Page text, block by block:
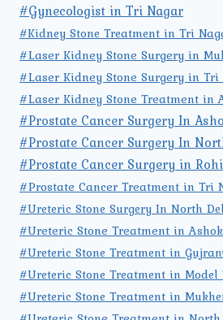
#Gynecologist in Tri Nagar
#Kidney Stone Treatment in Tri
#Laser Kidney Stone Surgery in
#Laser Kidney Stone Surgery in Tri
#Laser Kidney Stone Treatment in
#Prostate Cancer Surgery In
#Prostate Cancer Surgery In
#Prostate Cancer Surgery in
#Prostate Cancer Treatment in Tri
#Ureteric Stone Surgery In North
#Ureteric Stone Treatment in
#Ureteric Stone Treatment in
#Ureteric Stone Treatment in Model
#Ureteric Stone Treatment in